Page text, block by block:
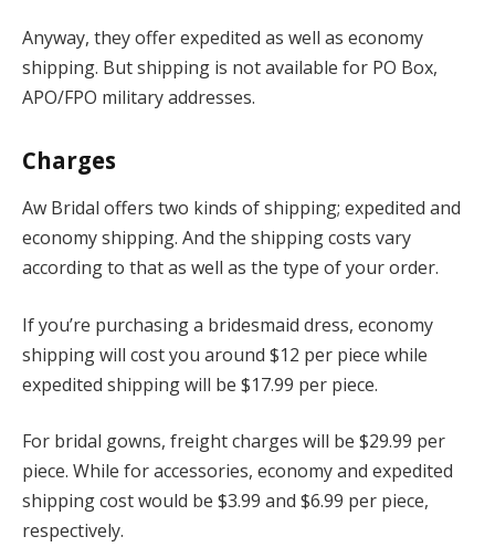
Anyway, they offer expedited as well as economy
shipping. But shipping is not available for PO Box,
APO/FPO military addresses.
Charges
Aw Bridal offers two kinds of shipping; expedited and
economy shipping. And the shipping costs vary
according to that as well as the type of your order.
If you’re purchasing a bridesmaid dress, economy
shipping will cost you around $12 per piece while
expedited shipping will be $17.99 per piece.
For bridal gowns, freight charges will be $29.99 per
piece. While for accessories, economy and expedited
shipping cost would be $3.99 and $6.99 per piece,
respectively.